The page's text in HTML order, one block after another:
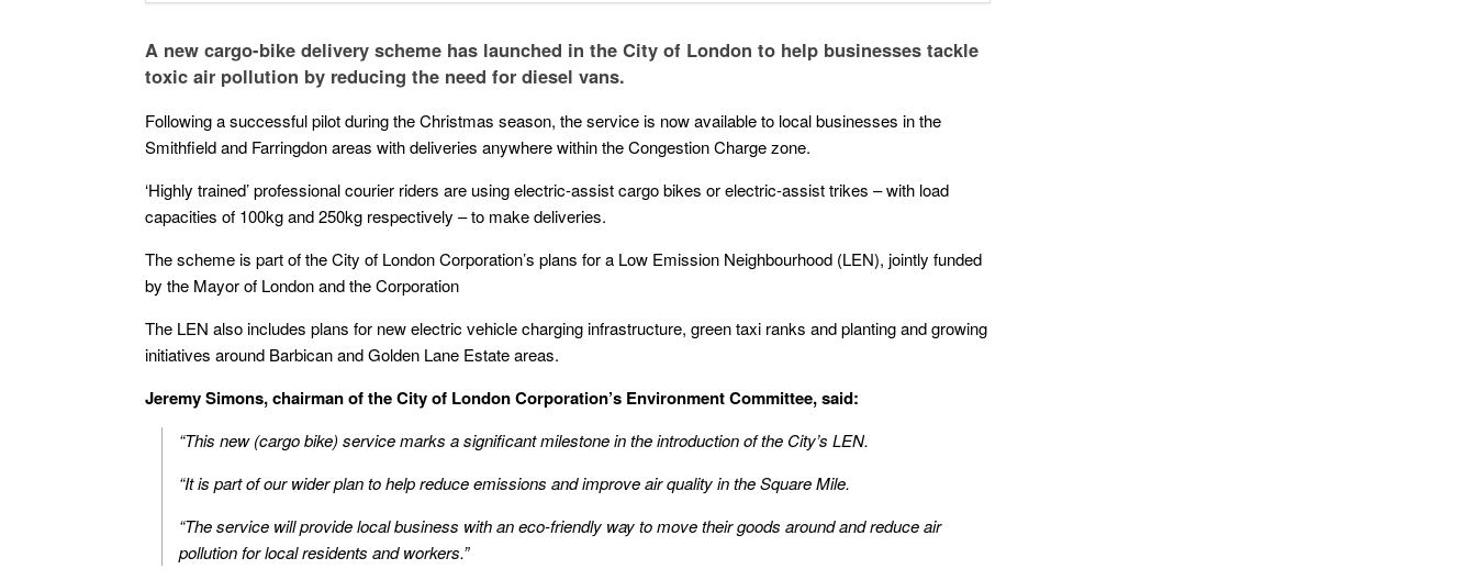
A new cargo-bike delivery scheme has launched in the City of London to help businesses tackle
toxic air pollution by reducing the need for diesel vans.
Following a successful pilot during the Christmas season, the service is now available to local businesses in the
Smithfield and Farringdon areas with deliveries anywhere within the Congestion Charge zone.
‘Highly trained’ professional courier riders are using electric-assist cargo bikes or electric-assist trikes – with load
capacities of 100kg and 250kg respectively – to make deliveries.
The scheme is part of the City of London Corporation’s plans for a Low Emission Neighbourhood (LEN), jointly funded
by the Mayor of London and the Corporation
The LEN also includes plans for new electric vehicle charging infrastructure, green taxi ranks and planting and growing
initiatives around Barbican and Golden Lane Estate areas.
Jeremy Simons, chairman of the City of London Corporation’s Environment Committee, said:
“This new (cargo bike) service marks a significant milestone in the introduction of the City’s LEN.
“It is part of our wider plan to help reduce emissions and improve air quality in the Square Mile.
“The service will provide local business with an eco-friendly way to move their goods around and reduce air
pollution for local residents and workers.”